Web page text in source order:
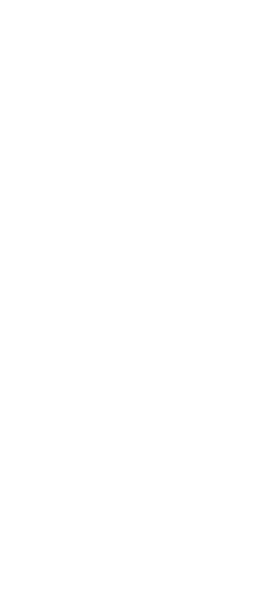
up to 10 business days for Alaska and
for $9.99. A tracking link will be sent